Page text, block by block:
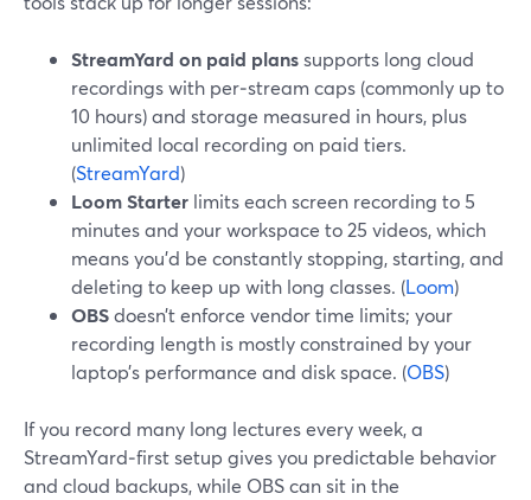
StreamYard on paid planssupports long cloud
recordings with per‑stream caps (commonly up to
10 hours) and storage measured in hours, plus
unlimited local recording on paid tiers.
(StreamYard)
Loom Starter limits each screen recording to 5
minutes and your workspace to 25 videos, which
means you’d be constantly stopping, starting, and
deleting to keep up with long classes. (Loom)
OBSdoesn’t enforce vendor time limits; your
recording length is mostly constrained by your
laptop’s performance and disk space. (OBS)
If you record many long lectures every week, a
StreamYard‑first setup gives you predictable behavior
and cloud backups, while OBS can sit in the